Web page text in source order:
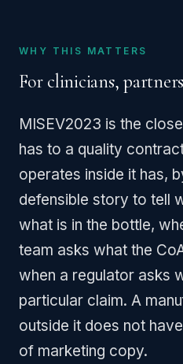
WHY THIS MATTERS
For clinicians,
MISEV2023 is the
has to a quality
operates inside it has,
defensible story to tell
what is in the bottle,
team asks what the
when a regulator asks
particular claim. A
outside it does not
of marketing copy.